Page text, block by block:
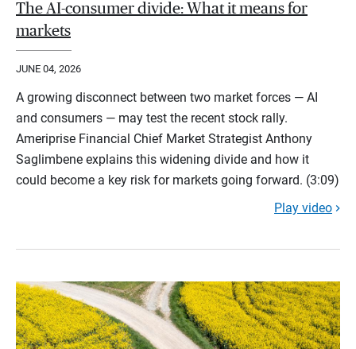
The AI-consumer divide: What it means for
markets
JUNE 04, 2026
A growing disconnect between two market forces — AI
and consumers — may test the recent stock rally.
Ameriprise Financial Chief Market Strategist Anthony
Saglimbene explains this widening divide and how it
could become a key risk for markets going forward. (3:09)
Play video